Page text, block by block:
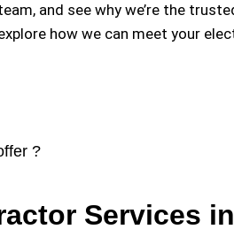
and see why we’re the
how we can meet your
?
Services in